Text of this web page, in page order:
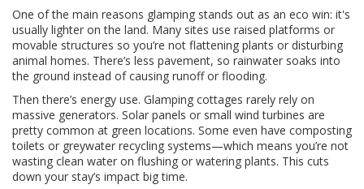
One of the main reasons glamping stands out as an eco win: it's
usually lighter on the land. Many sites use raised platforms or
movable structures so you’re not flattening plants or disturbing
animal homes. There’s less pavement, so rainwater soaks into
the ground instead of causing runoff or flooding.
Then there’s energy use. Glamping cottages rarely rely on
massive generators. Solar panels or small wind turbines are
pretty common at green locations. Some even have composting
toilets or greywater recycling systems—which means you’re not
wasting clean water on flushing or watering plants. This cuts
down your stay’s impact big time.